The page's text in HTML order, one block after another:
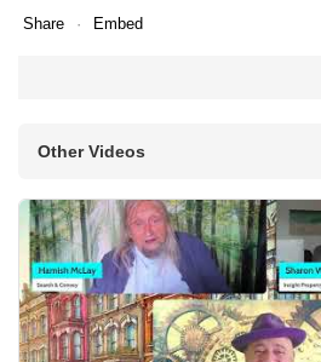
Share Embed
Other Videos